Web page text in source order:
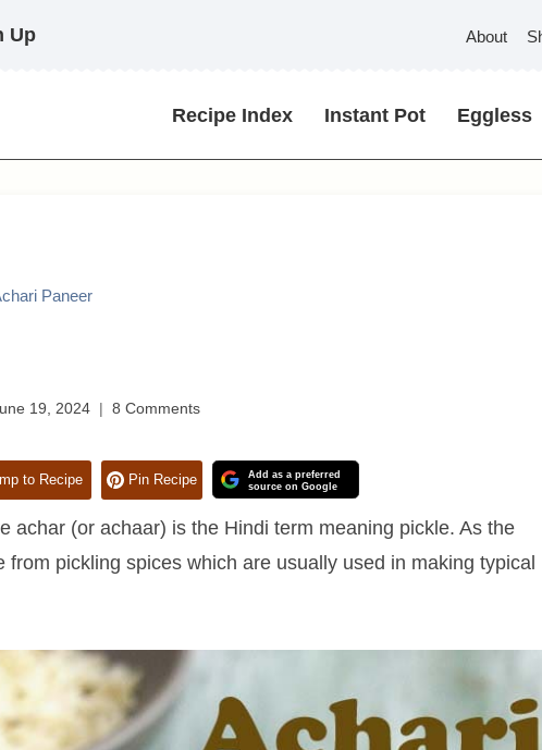
Up About
Recipe Index Instant Pot Eggless
Paneer
19, 2024 8 Comments
to Recipe Pin Recipe
Add as a preferred
source on Google
achar (or achaar) is the Hindi term meaning pickle. As the
from pickling spices which are usually used in making typical